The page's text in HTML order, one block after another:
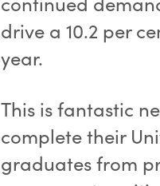
drive a 10.2 per
year.
This is fantastic
complete their
graduates from